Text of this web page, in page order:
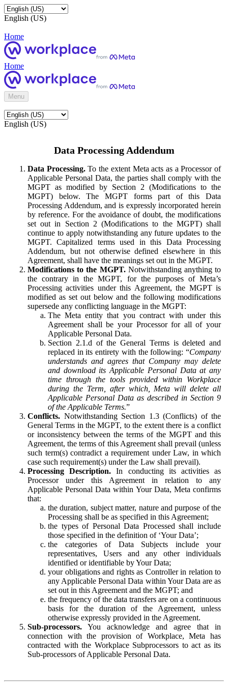
English (US)
Home
Home
Menu
English (US)
Data Processing Addendum
Data Processing.To the extent Meta acts as a Processor of
Applicable Personal Data, the parties shall comply with the
MGPT as modified by Section 2 (Modifications to the
MGPT) below. The MGPT forms part of this Data
Processing Addendum, and is expressly incorporated herein
by reference. For the avoidance of doubt, the modifications
set out in Section 2 (Modifications to the MGPT) shall
continue to apply notwithstanding any future updates to the
MGPT. Capitalized terms used in this Data Processing
Addendum, but not otherwise defined elsewhere in this
Agreement, shall have the meanings set out in the MGPT.
Modifications to the MGPT.Notwithstanding anything to
the contrary in the MGPT, for the purposes of Meta’s
Processing activities under this Agreement, the MGPT is
modified as set out below and the following modifications
supersede any conflicting language in the MGPT:
The Meta entity that you contract with under this
Agreement shall be your Processor for all of your
Applicable Personal Data.
Section 2.1.d of the General Terms is deleted and
replaced in its entirety with the following: “Company
understands and agrees that Company may delete
and download its Applicable Personal Data at any
time through the tools provided within Workplace
during the Term, after which, Meta will delete all
Applicable Personal Data as described in Section 9
of the Applicable Terms.”
Conflicts. Notwithstanding Section 1.3 (Conflicts) of the
General Terms in the MGPT, to the extent there is a conflict
or inconsistency between the terms of the MGPT and this
Agreement, the terms of this Agreement shall prevail (unless
such term(s) contradict a requirement under Law, in which
case such requirement(s) under the Law shall prevail).
Processing Description. In conducting its activities as
Processor under this Agreement in relation to any
Applicable Personal Data within Your Data, Meta confirms
that:
the duration, subject matter, nature and purpose of the
Processing shall be as specified in this Agreement;
the types of Personal Data Processed shall include
those specified in the definition of ‘Your Data’;
the categories of Data Subjects include your
representatives, Users and any other individuals
identified or identifiable by Your Data;
your obligations and rights as Controller in relation to
any Applicable Personal Data within Your Data are as
set out in this Agreement and the MGPT; and
the frequency of the data transfers are on a continuous
basis for the duration of the Agreement, unless
otherwise expressly provided in the Agreement.
Sub-processors. You acknowledge and agree that in
connection with the provision of Workplace, Meta has
contracted with the Workplace Subprocessors to act as its
Sub-processors of Applicable Personal Data.